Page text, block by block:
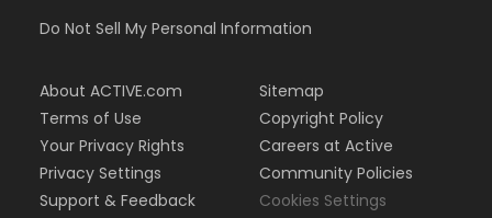
Do Not Sell My Personal Information
About ACTIVE.com
Terms of Use
Your Privacy Rights
Privacy Settings
Support & Feedback
Sitemap
Copyright Policy
Careers at Active
Community Policies
Cookies Settings